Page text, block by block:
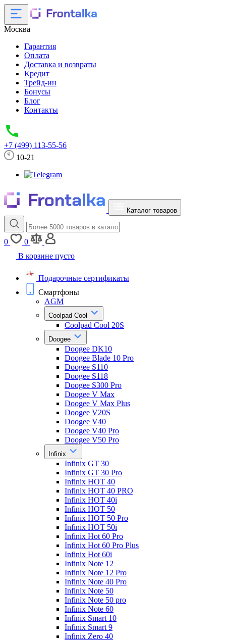
Москва
Гарантия
Оплата
Доставка и возвраты
Кредит
Трейд-ин
Бонусы
Блог
Контакты
+7 (499) 113-55-56
10-21
Каталог товаров
0
0
В корзине пусто
Подарочные сертификаты
Смартфоны
AGM
Coolpad Cool
Coolpad Cool 20S
Doogee
Doogee DK10
Doogee Blade 10 Pro
Doogee S110
Doogee S118
Doogee S300 Pro
Doogee V Max
Doogee V Max Plus
Doogee V20S
Doogee V40
Doogee V40 Pro
Doogee V50 Pro
Infinix
Infinix GT 30
Infinix GT 30 Pro
Infinix HOT 40
Infinix HOT 40 PRO
Infinix HOT 40i
Infinix HOT 50
Infinix HOT 50 Pro
Infinix HOT 50i
Infinix Hot 60 Pro
Infinix Hot 60 Pro Plus
Infinix Hot 60i
Infinix Note 12
Infinix Note 12 Pro
Infinix Note 40 Pro
Infinix Note 50
Infinix Note 50 pro
Infinix Note 60
Infinix Smart 10
Infinix Smart 9
Infinix Zero 40